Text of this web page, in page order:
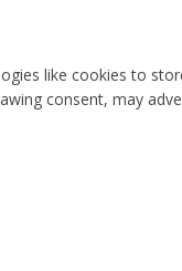
like cookies to
consent, may